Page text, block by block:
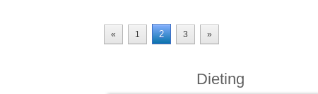
« 1 2 3 »
Dieting